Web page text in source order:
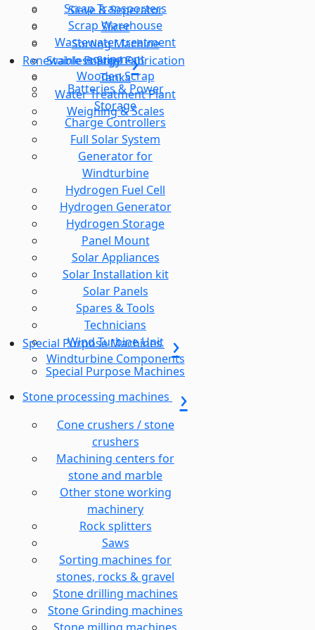
Sieve & Seperator
Slicer
Sorting Machine
Stainless Steel Fabrication
Tanks
Water Treatment Plant
Weighing & Scales
Scrap Transporters
Scrap Warehouse
Wastewater treatment
equipment
Wooden Scrap
Renewable Energy
Batteries & Power
Storage
Charge Controllers
Full Solar System
Generator for
Windturbine
Hydrogen Fuel Cell
Hydrogen Generator
Hydrogen Storage
Panel Mount
Solar Appliances
Solar Installation kit
Solar Panels
Spares & Tools
Technicians
Wind Turbine Unit
Windturbine Components
Special Purpose Machines
Special Purpose Machines
Stone processing machines
Cone crushers / stone
crushers
Machining centers for
stone and marble
Other stone working
machinery
Rock splitters
Saws
Sorting machines for
stones, rocks & gravel
Stone drilling machines
Stone Grinding machines